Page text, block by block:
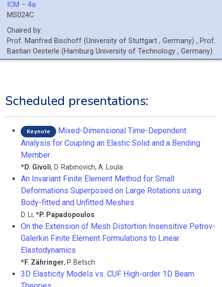
ICM – 4a
MS024C
Chaired by:
Prof. Manfred Bischoff (University of Stuttgart , Germany) , Prof.
Bastian Oesterle (Hamburg University of Technology , Germany)
Scheduled presentations:
Keynote
Mixed-Dimensional Time-Dependent
Analysis for Coupling an Elastic Solid and a Bending
Member
*D. Givoli, D. Rabinovich, A. Loula
An Invariant Finite Element Method for Small
Deformations Superposed on Large Rotations using
Body-fitted and Unfitted Meshes
D. Li, *P. Papadopoulos
On the Extension of Mesh Distortion Insensitive Petrov-
Galerkin Finite Element Formulations to Linear
Elastodynamics
*F. Zähringer, P. Betsch
3D Elasticity Models vs. CUF High-order 1D Beam